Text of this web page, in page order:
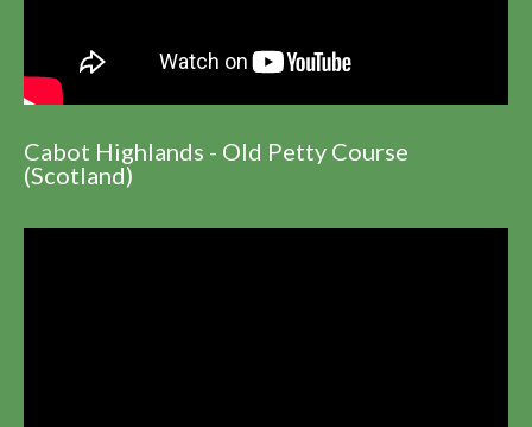
Cabot Highlands - Old Petty Course
(Scotland)